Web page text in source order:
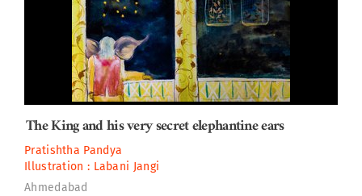
The King and his very secret elephantine ears
Pratishtha Pandya
Illustration : Labani Jangi
Ahmedabad